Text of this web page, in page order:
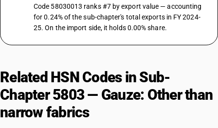
Code 58030013 ranks #7 by export value — accounting
for 0.24% of the sub-chapter's total exports in FY 2024-
25. On the import side, it holds 0.00% share.
Related HSN Codes in Sub-
Chapter 5803 — Gauze: Other than
narrow fabrics